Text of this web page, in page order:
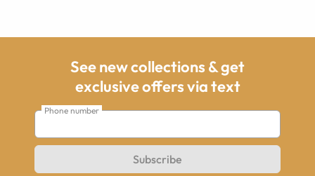
See new collections & get
exclusive offers via text
Phone number
Subscribe